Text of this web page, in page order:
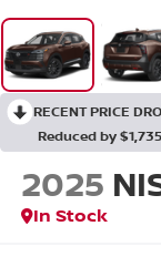
RECENT PRICE
Reduced by
2025
In Stock